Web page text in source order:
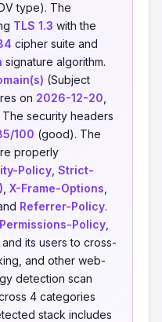
type). The
TLS 1.3 with the
cipher suite and
signature algorithm.
(Subject
on 2026-12-20
The security headers
100 (good). The
properly
Policy Strict-
X-Frame-Options
Referrer-Policy.
Permissions-Policy
its users to cross-
and other web-
detection scan
4 categories
stack includes